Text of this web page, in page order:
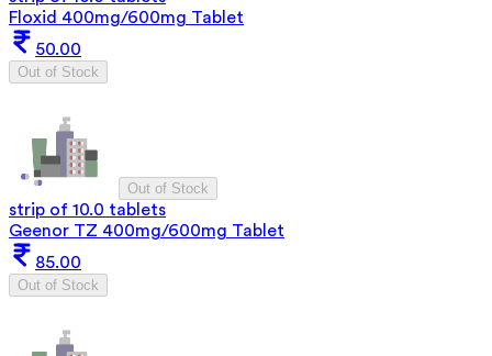
Floxid 400mg/600mg Tablet
50.00
Out of Stock
Out of Stock
strip of 10.0 tablets
Geenor TZ 400mg/600mg Tablet
85.00
Out of Stock